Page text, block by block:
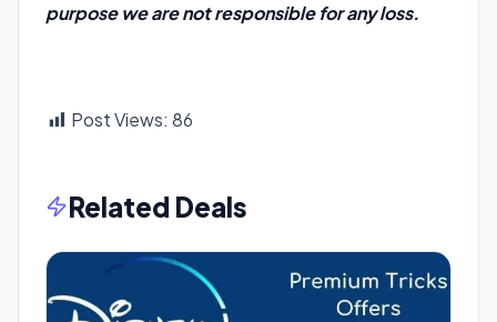
purpose we are not responsible for any loss.
Post Views: 86
Related Deals